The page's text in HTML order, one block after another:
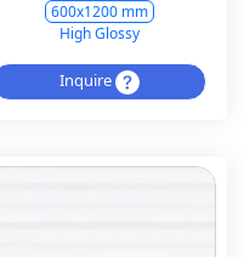
600x1200 mm
High Glossy
Inquire